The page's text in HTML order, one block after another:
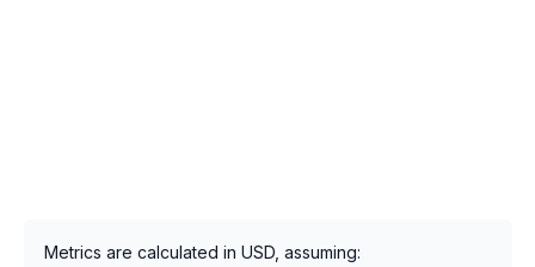
Metrics are calculated in USD, assuming: